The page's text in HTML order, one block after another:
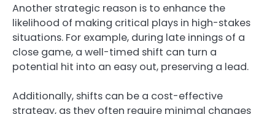
Another strategic reason is to enhance the
likelihood of making critical plays in high-stakes
situations. For example, during late innings of a
close game, a well-timed shift can turn a
potential hit into an easy out, preserving a lead.
Additionally, shifts can be a cost-effective
strategy, as they often require minimal changes